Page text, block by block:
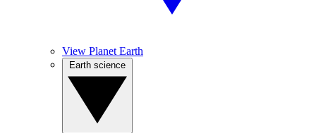
View Planet Earth